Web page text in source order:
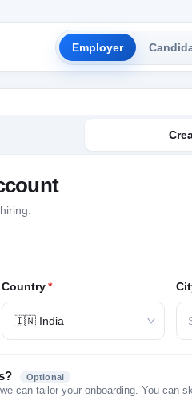
Employer
Country*
🇮🇳 India
Optional
can tailor your onboarding. You can